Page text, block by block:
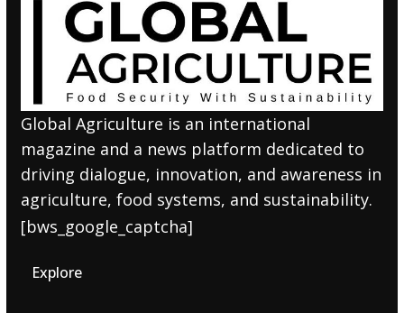
Global Agriculture is an international
magazine and a news platform dedicated to
driving dialogue, innovation, and awareness in
agriculture, food systems, and sustainability.
[bws_google_captcha]
Explore